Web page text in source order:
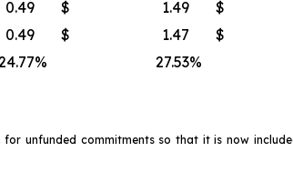
0.49 $ 1.49 $
0.49 $ 1.47 $
% 27.53%
unfunded commitments so that it is now